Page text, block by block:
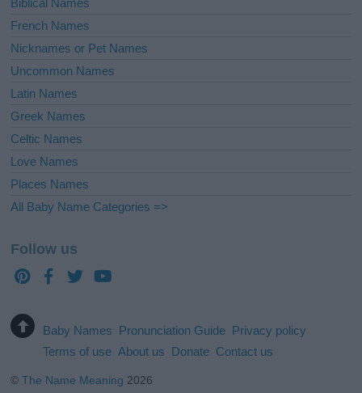
Biblical Names
French Names
Nicknames or Pet Names
Uncommon Names
Latin Names
Greek Names
Celtic Names
Love Names
Places Names
All Baby Name Categories =>
Follow us
Baby Names Pronunciation Guide Privacy policy
Terms of use About us Donate Contact us
©The Name Meaning 2026